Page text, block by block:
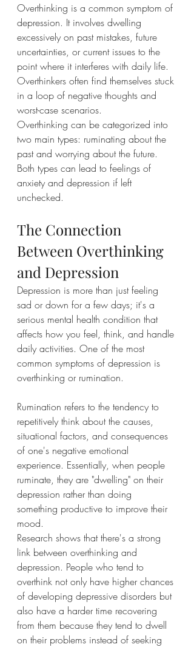
Overthinking is a common symptom of
depression. It involves dwelling
excessively on past mistakes, future
uncertainties, or current issues to the
point where it interferes with daily life.
Overthinkers often find themselves stuck
in a loop of negative thoughts and
worst-case scenarios.
Overthinking can be categorized into
two main types: ruminating about the
past and worrying about the future.
Both types can lead to feelings of
anxiety and depression if left
unchecked.
The Connection
Between Overthinking
and Depression
Depression is more than just feeling
sad or down for a few days; it's a
serious mental health condition that
affects how you feel, think, and handle
daily activities. One of the most
common symptoms of depression is
overthinking or rumination.
Rumination refers to the tendency to
repetitively think about the causes,
situational factors, and consequences
of one's negative emotional
experience. Essentially, when people
ruminate, they are "dwelling" on their
depression rather than doing
something productive to improve their
mood.
Research shows that there's a strong
link between overthinking and
depression. People who tend to
overthink not only have higher chances
of developing depressive disorders but
also have a harder time recovering
from them because they tend to dwell
on their problems instead of seeking